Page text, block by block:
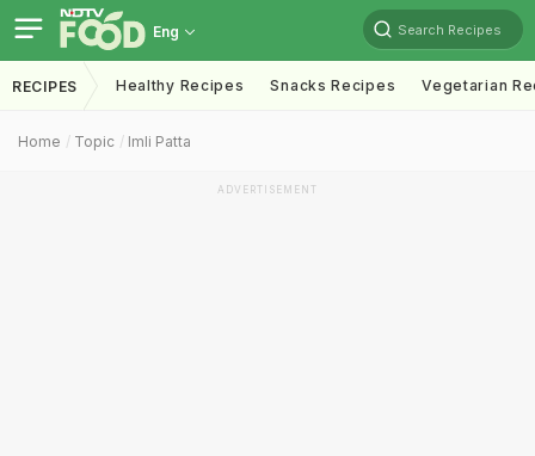
Eng Search Recipes
RECIPES Healthy Recipes Snacks Recipes Vegetarian
Home Topic Imli Patta
ADVERTISEMENT